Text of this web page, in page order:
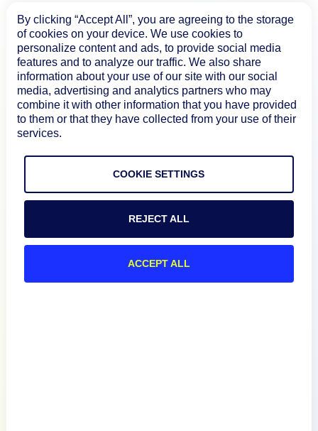
How We Compare
About
Documentation
By clicking “Accept All”, you are agreeing to the storage
of cookies on your device. We use cookies to
personalize content and ads, to provide social media
features and to analyze our traffic. We also share
information about your use of our site with our social
media, advertising and analytics partners who may
combine it with other information that you have provided
to them or that they have collected from your use of their
services.
COOKIE SETTINGS
REJECT ALL
ACCEPT ALL